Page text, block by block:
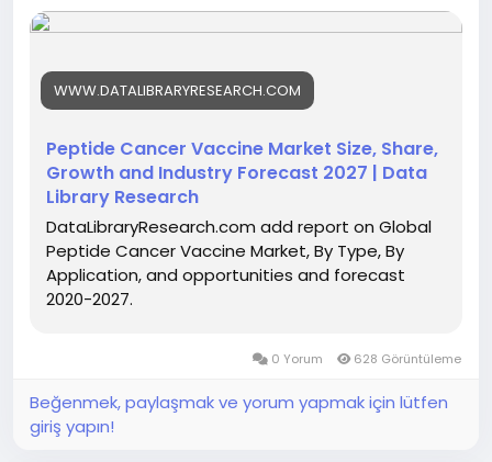
WWW.DATALIBRARYRESEARCH.COM
Peptide Cancer Vaccine Market Size, Share,
Growth and Industry Forecast 2027 | Data
Library Research
DataLibraryResearch.com add report on Global
Peptide Cancer Vaccine Market, By Type, By
Application, and opportunities and forecast
2020-2027.
0 Yorum 628 Görüntüleme
Beğenmek, paylaşmak ve yorum yapmak için lütfen
giriş yapın!